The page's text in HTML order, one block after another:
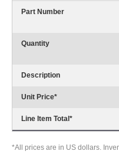
Part Number
Quantity
Description
Unit Price*
Line Item Total*
*All prices are in US dollars.